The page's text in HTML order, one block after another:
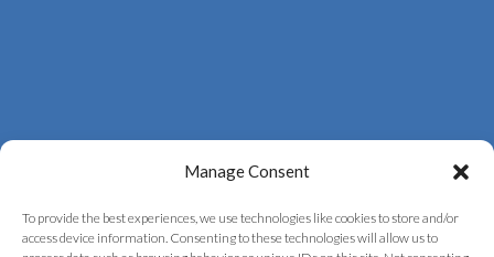
Manage Consent
To provide the best experiences, we use technologies like cookies to store and/or
access device information. Consenting to these technologies will allow us to